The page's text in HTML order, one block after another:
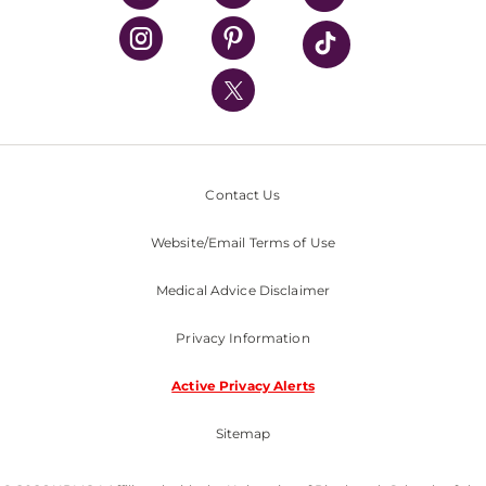
UPMC Health Plan
UPMC International
Nondiscrimination Policy
Contact Us
Website/Email Terms of Use
Medical Advice Disclaimer
Privacy Information
Active Privacy Alerts
Sitemap